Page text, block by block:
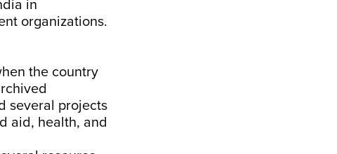
in
organizations.
the country
several projects
aid, health, and